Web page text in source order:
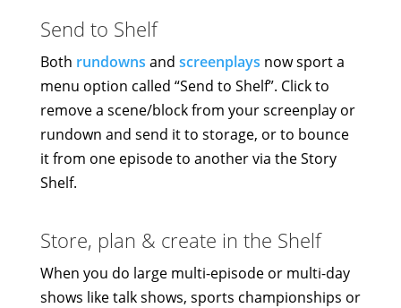
Send to Shelf
Both rundowns and screenplays now sport a
menu option called “Send to Shelf”. Click to
remove a scene/block from your screenplay or
rundown and send it to storage, or to bounce
it from one episode to another via the Story
Shelf.
Store, plan & create in the Shelf
When you do large multi-episode or multi-day
shows like talk shows, sports championships or